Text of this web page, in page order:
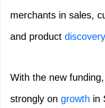
merchants in sales,
and product discovery
With the new
strongly on growth in